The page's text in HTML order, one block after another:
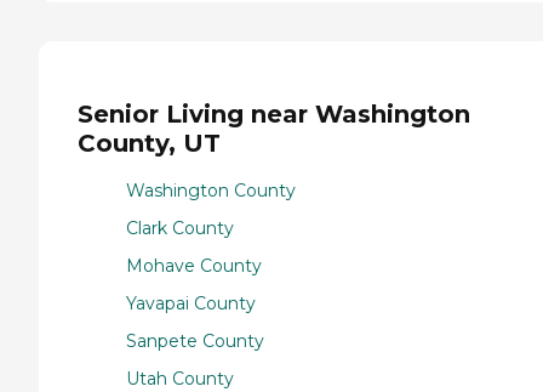
Senior Living near Washington
County, UT
Washington County
Clark County
Mohave County
Yavapai County
Sanpete County
Utah County